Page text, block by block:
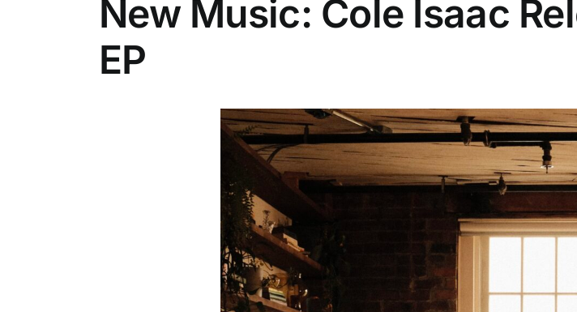
New Music: Cole Isaac
EP